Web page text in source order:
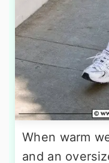
When warm
and an